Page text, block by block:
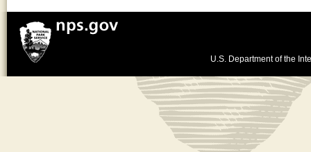
U.S. Department of the